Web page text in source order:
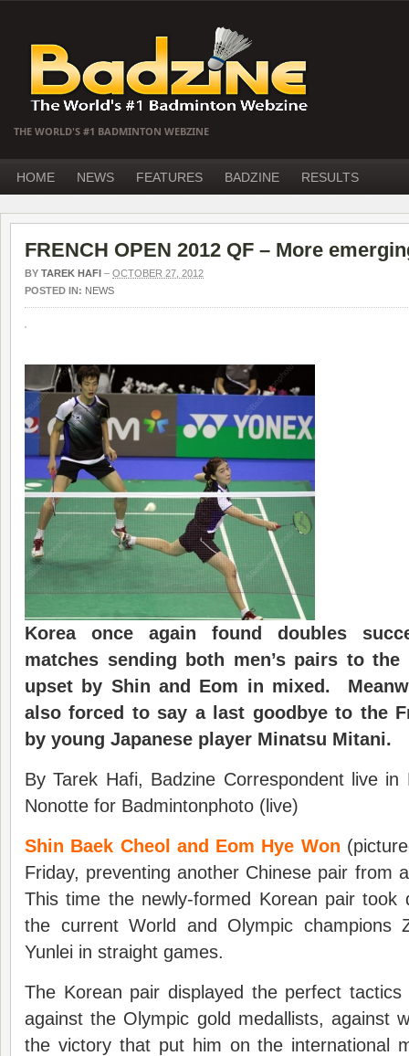
THE WORLD'S #1 BADMINTON WEBZINE
HOME NEWS FEATURES BADZINE RESULTS
FRENCH OPEN 2012 QF – More
BY TAREK HAFI – OCTOBER 27, 2012
POSTED IN: NEWS
Korea once again found doubles
matches sending both men’s pairs to
upset by Shin and Eom in mixed.
also forced to say a last goodbye to the
by young Japanese player Minatsu Mitani.
By Tarek Hafi, Badzine Correspondent live
Nonotte for Badmintonphoto (live)
Shin Baek Cheol and Eom Hye Won
Friday, preventing another Chinese pair from
This time the newly-formed Korean pair took
the current World and Olympic champions
Yunlei in straight games.
The Korean pair displayed the perfect
against the Olympic gold medallists, against
the victory that put him on the international